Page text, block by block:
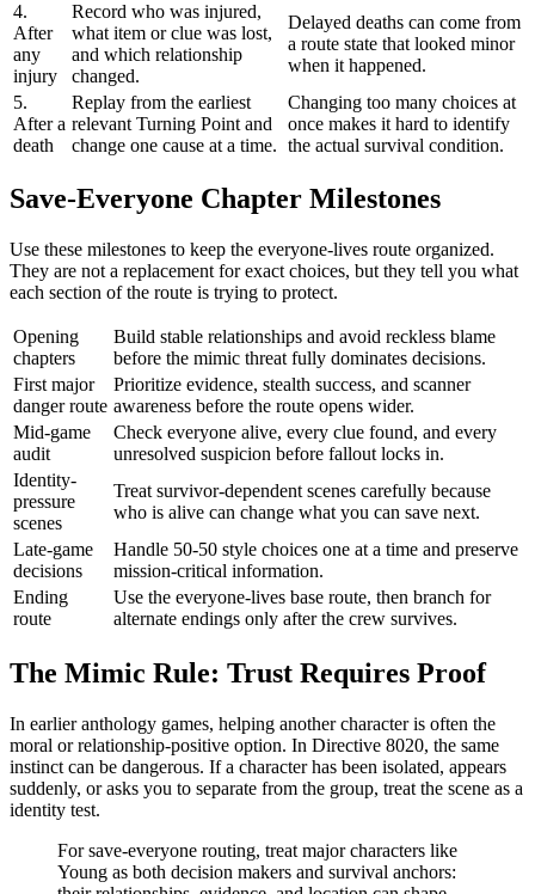
4.
After
any
injury
Record who was injured,
what item or clue was lost,
and which relationship
changed.
Delayed deaths can come from
a route state that looked minor
when it happened.
5.
After a
death
Replay from the earliest
relevant Turning Point and
change one cause at a time.
Changing too many choices at
once makes it hard to identify
the actual survival condition.
Save-Everyone Chapter Milestones
Use these milestones to keep the everyone-lives route organized.
They are not a replacement for exact choices, but they tell you what
each section of the route is trying to protect.
Opening
chapters
Build stable relationships and avoid reckless blame
before the mimic threat fully dominates decisions.
First major
danger route
Prioritize evidence, stealth success, and scanner
awareness before the route opens wider.
Mid-game
audit
Check everyone alive, every clue found, and every
unresolved suspicion before fallout locks in.
Identity-
pressure
scenes
Treat survivor-dependent scenes carefully because
who is alive can change what you can save next.
Late-game
decisions
Handle 50-50 style choices one at a time and preserve
mission-critical information.
Ending
route
Use the everyone-lives base route, then branch for
alternate endings only after the crew survives.
The Mimic Rule: Trust Requires Proof
In earlier anthology games, helping another character is often the
moral or relationship-positive option. In Directive 8020, the same
instinct can be dangerous. If a character has been isolated, appears
suddenly, or asks you to separate from the group, treat the scene as a
identity test.
For save-everyone routing, treat major characters like
Young as both decision makers and survival anchors: